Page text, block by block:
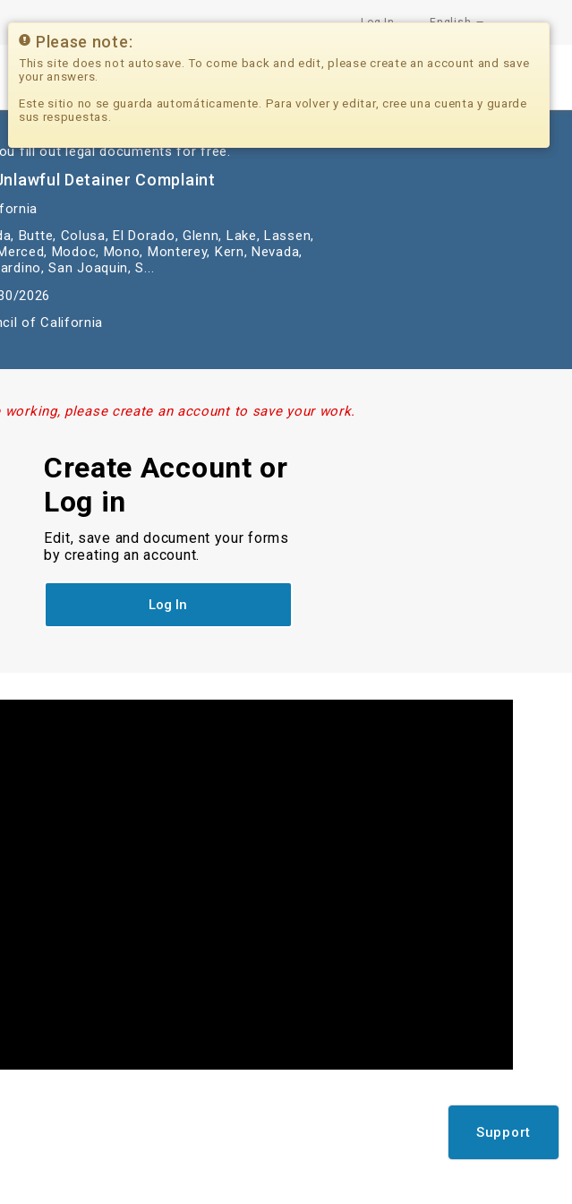
Log In English
Professionals
fill out legal documents for free.
Detainer Complaint
Butte, Colusa, El Dorado, Glenn, Lake, Lassen,
Modoc, Mono, Monterey, Kern, Nevada,
San Joaquin, S...
2026
of California
please create an account to save your work.
Create Account or
Log in
Edit, save and document your forms
by creating an account.
Log In
Support
Please note:
This site does not autosave. To come back and edit, please create an account and save
your answers.
Este sitio no se guarda automáticamente. Para volver y editar, cree una cuenta y guarde
sus respuestas.